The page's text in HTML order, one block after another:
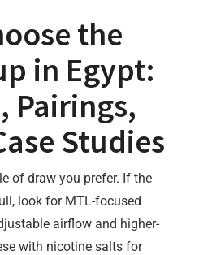
the
in Egypt:
Pairings,
Studies
of draw you prefer. If the
look for MTL-focused
airflow and higher-
with nicotine salts for